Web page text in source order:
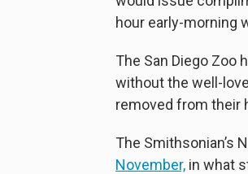
hour early-morning
The San Diego Zoo
without the well-
removed from their
The Smithsonian’s
November, in what